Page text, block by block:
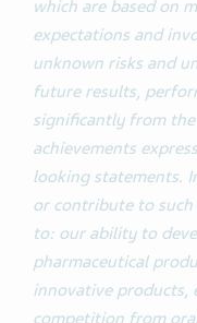
which are based on
expectations and
unknown risks and
future results,
significantly from
achievements
looking statements.
or contribute to
to: our ability to
pharmaceutical
innovative products,
competition from